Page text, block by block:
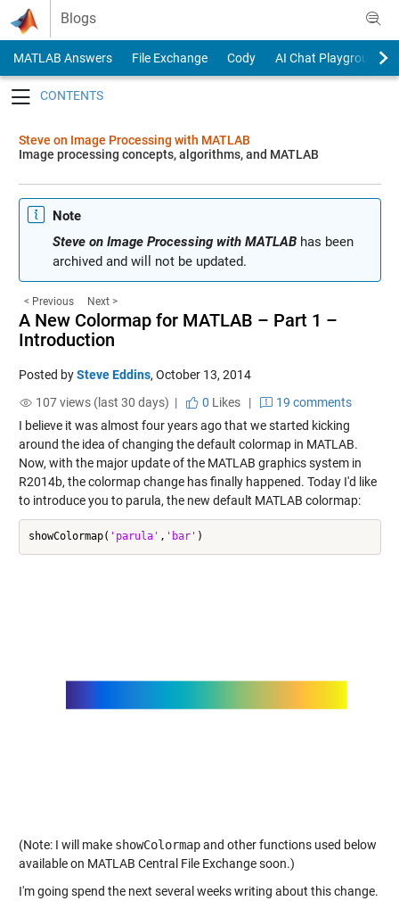
Skip to content
Blogs
MATLAB Answers File Exchange Cody
AI Chat Playground
Steve on Image Processing with MATLAB
Image processing concepts, algorithms, and MATLAB
Note
Steve on Image Processing with MATLABhas been
archived and will not be updated.
< Previous Next >
A New Colormap for MATLAB – Part 1 –
Introduction
Posted bySteve Eddins, October 13, 2014
107 views (last 30 days) |
0 Likes|
19 comments
I believe it was almost four years ago that we started kicking
around the idea of changing the default colormap in MATLAB.
Now, with the major update of the MATLAB graphics system in
R2014b, the colormap change has finally happened. Today I'd like
to introduce you to parula, the new default MATLAB colormap:
showColormap( 'parula' , 'bar'
(Note: I will make showColormapand other functions used below
available on MATLAB Central File Exchange soon.)
I'm going spend the next several weeks writing about this change.